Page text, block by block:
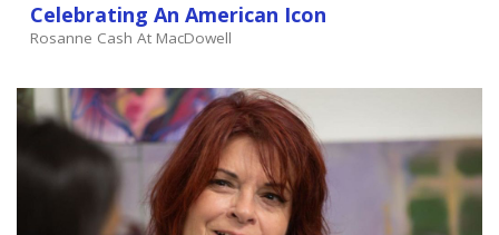
Celebrating An American Icon
Rosanne Cash At MacDowell